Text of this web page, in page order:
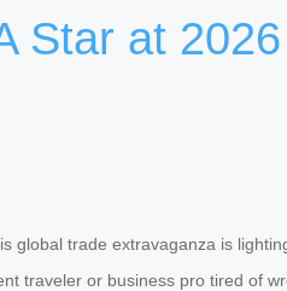
Star at
trade extravaganza is
traveler or business pro tired of